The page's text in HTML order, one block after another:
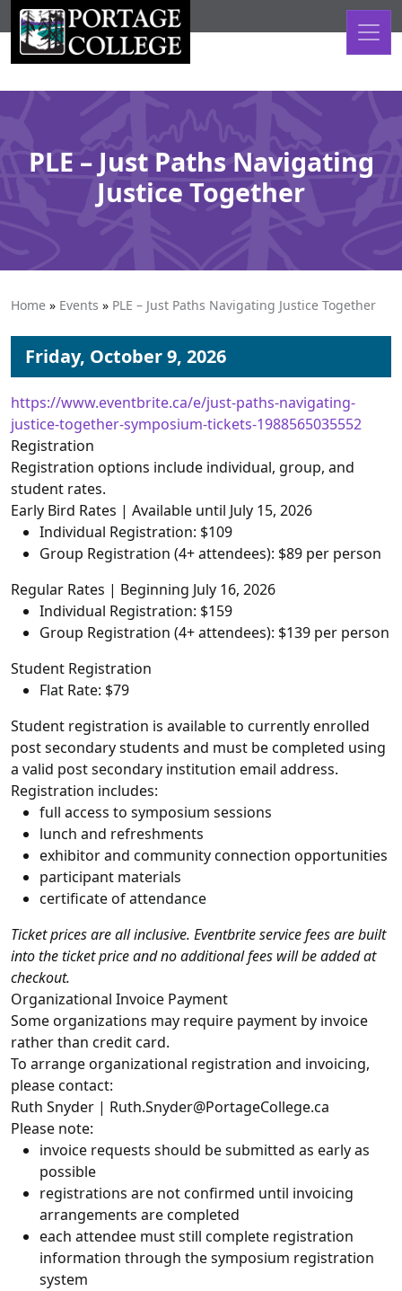
Skip to content
PLE – Just Paths Navigating
Justice Together
Home » Events » PLE – Just Paths Navigating Justice Together
Friday, October 9, 2026
https://www.eventbrite.ca/e/just-paths-navigating-
justice-together-symposium-tickets-1988565035552
Registration
Registration options include individual, group, and
student rates.
Early Bird Rates | Available until July 15, 2026
Individual Registration: $109
Group Registration (4+ attendees): $89 per person
Regular Rates | Beginning July 16, 2026
Individual Registration: $159
Group Registration (4+ attendees): $139 per person
Student Registration
Flat Rate: $79
Student registration is available to currently enrolled
post secondary students and must be completed using
a valid post secondary institution email address.
Registration includes:
full access to symposium sessions
lunch and refreshments
exhibitor and community connection opportunities
participant materials
certificate of attendance
Ticket prices are all inclusive. Eventbrite service fees are built
into the ticket price and no additional fees will be added at
checkout.
Organizational Invoice Payment
Some organizations may require payment by invoice
rather than credit card.
To arrange organizational registration and invoicing,
please contact:
Ruth Snyder | Ruth.Snyder@PortageCollege.ca
Please note:
invoice requests should be submitted as early as
possible
registrations are not confirmed until invoicing
arrangements are completed
each attendee must still complete registration
information through the symposium registration
system